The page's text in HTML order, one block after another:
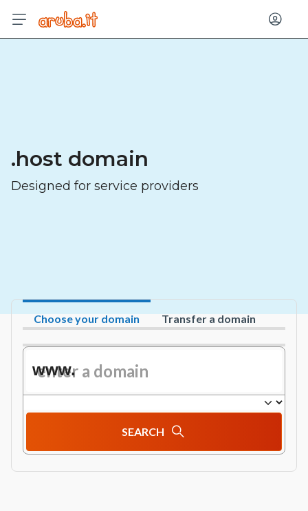
Log in
.host domain
Designed for service providers
Choose your domain Transfer a domain
www.
SEARCH